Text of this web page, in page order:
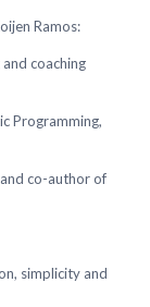
Ramos:
coaching
Programming,
co-author of
simplicity and